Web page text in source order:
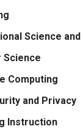
Science
Science
Computing
and Privacy
Instruction